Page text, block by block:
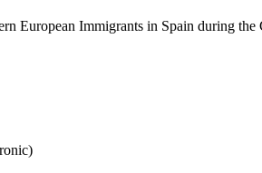
European Immigrants in Spain during the